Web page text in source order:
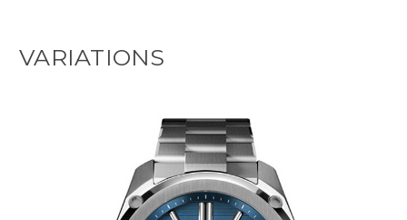
VARIATIONS